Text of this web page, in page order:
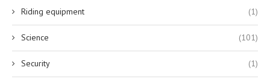
Riding equipment (1)
Science (101)
Security (1)